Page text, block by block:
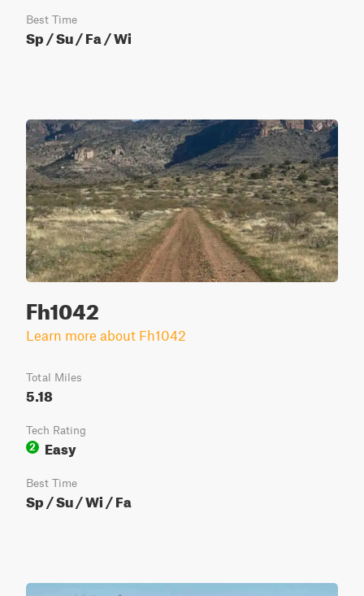
Best Time
Sp / Su / Fa / Wi
Fh1042
Learn more about Fh1042
Total Miles
5.18
Tech Rating
2
Easy
Best Time
Sp / Su / Wi / Fa